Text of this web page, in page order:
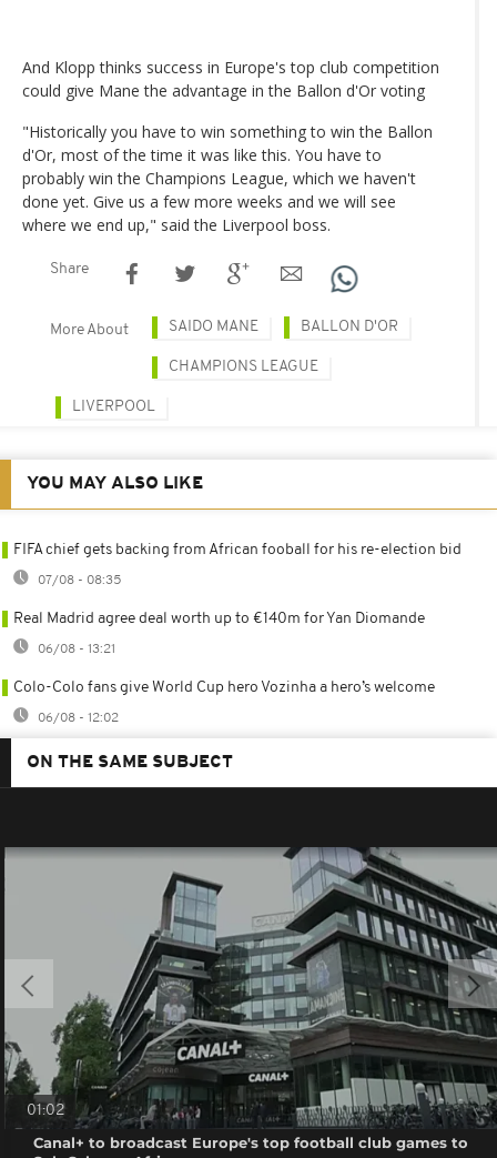
And Klopp thinks success in Europe's top club competition
could give Mane the advantage in the Ballon d'Or voting
"Historically you have to win something to win the Ballon
d'Or, most of the time it was like this. You have to
probably win the Champions League, which we haven't
done yet. Give us a few more weeks and we will see
where we end up," said the Liverpool boss.
Share
More About SAIDO MANE BALLON D'OR
CHAMPIONS LEAGUE
LIVERPOOL
YOU MAY ALSO LIKE
FIFA chief gets backing from African fooball for his re-election bid
07/08 - 08:35
Real Madrid agree deal worth up to €140m for Yan Diomande
06/08 - 13:21
Colo-Colo fans give World Cup hero Vozinha a hero’s welcome
06/08 - 12:02
ON THE SAME SUBJECT
01:02
Canal+ to broadcast Europe's top football club games to